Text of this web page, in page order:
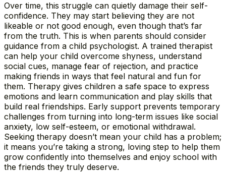
Over time, this struggle can quietly damage their self-
confidence. They may start believing they are not
likeable or not good enough, even though that’s far
from the truth. This is when parents should consider
guidance from a child psychologist. A trained therapist
can help your child overcome shyness, understand
social cues, manage fear of rejection, and practice
making friends in ways that feel natural and fun for
them. Therapy gives children a safe space to express
emotions and learn communication and play skills that
build real friendships. Early support prevents temporary
challenges from turning into long-term issues like social
anxiety, low self-esteem, or emotional withdrawal.
Seeking therapy doesn’t mean your child has a problem;
it means you’re taking a strong, loving step to help them
grow confidently into themselves and enjoy school with
the friends they truly deserve.